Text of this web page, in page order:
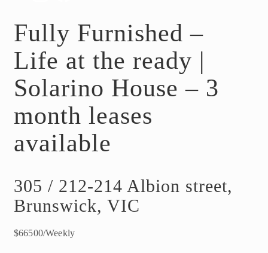
Fully Furnished –
Life at the ready |
Solarino House – 3
month leases
available
305 / 212-214 Albion street,
Brunswick, VIC
$66500/Weekly